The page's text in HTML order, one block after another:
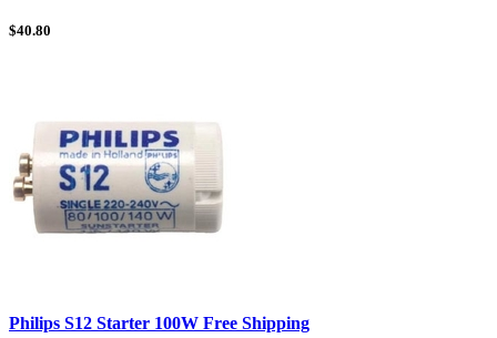
$40.80
Philips S12 Starter 100W Free Shipping